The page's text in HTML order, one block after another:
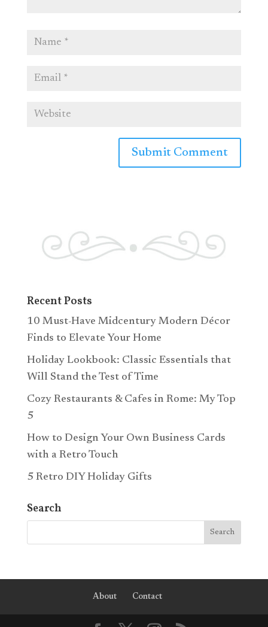
Recent Posts
10 Must-Have Midcentury Modern Décor
Finds to Elevate Your Home
Holiday Lookbook: Classic Essentials that
Will Stand the Test of Time
Cozy Restaurants & Cafes in Rome: My Top
5
How to Design Your Own Business Cards
with a Retro Touch
5 Retro DIY Holiday Gifts
Search
About Contact